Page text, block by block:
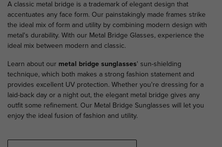
A classic metal bridge is a trademark of elegant design that
accentuates any face form. Our painstakingly made frames strike
the ideal mix of form and utility by combining modern design with
metal's durability. With our Metal Bridge Glasses, experience the
ideal mix between modern and classic.
Learn about our metal bridge sunglasses' sun-shielding
technique, which both makes a strong fashion statement and
provides excellent UV protection. Whether you're dressing for a
laid-back day or a night out, the elegant metal bridge gives any
outfit some refinement. Our Metal Bridge Sunglasses will let you
enjoy the ideal fusion of fashion and utility.